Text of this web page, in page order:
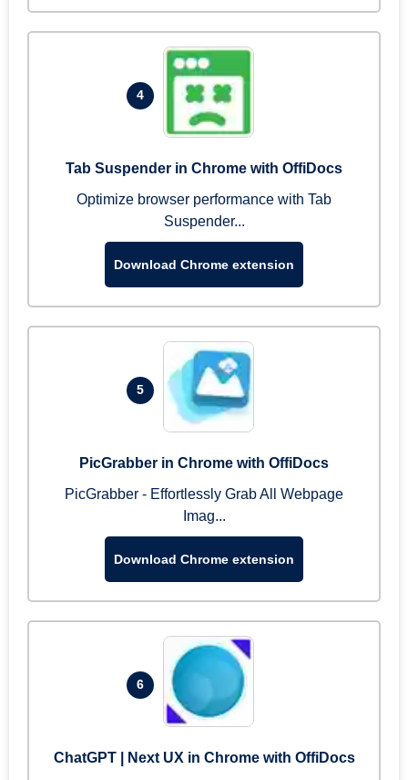
4
Tab Suspender in Chrome with OffiDocs
Optimize browser performance with Tab
Suspender...
Download Chrome extension
5
PicGrabber in Chrome with OffiDocs
PicGrabber - Effortlessly Grab All Webpage
Imag...
Download Chrome extension
6
ChatGPT | Next UX in Chrome with OffiDocs